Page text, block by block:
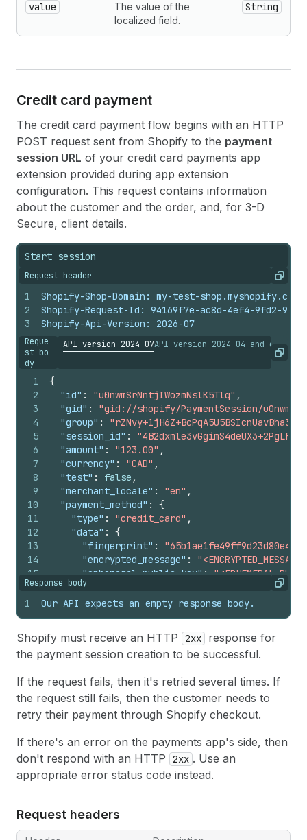
value
The value of the
localized field.
String
Credit card payment
The credit card payment flow begins with an HTTP
POST request sent from Shopify to the payment
session URL of your credit card payments app
extension provided during app extension
configuration. This request contains information
about the customer and the order, and, for 3-D
Secure, client details.
Start session
Request header Copy
1
2
3
Shopify-Shop-Domain: my-test-shop.myshopify.com
Shopify-Request-Id: 94169f7e-ac8d-4ef4-9fd2-
Shopify-Api-Version: 2026-07
Reque
st bo
dy
API version 2024-07API version 2024-04 and earlier
Copy
1
2
3
4
5
6
7
8
9
10
11
12
13
14
15
16
17
20
21
23
24
25
26
27
28
29
30
33
34
{
"id" : "u0nwmSrNntjIWozmNslK5Tlq" ,
"gid" :
"gid://shopify/PaymentSession/
"group" :
"session_id" :
"4B2dxmle3vGgimS4deUX3+2PgLF2+/
"amount" : "123.00" ,
"currency" : "CAD" ,
"test" : false ,
"merchant_locale" : "en" ,
"payment_method" :
{
"type" : "credit_card" ,
"data" :
{
"fingerprint" :
"encrypted_message" :
"ephemeral_public_key" :
"tag"
"moto":
true
"proposed_at": "2020-07-13T00:00:00Z",
"customer": {
"given_name": "Alice" ,
"family_name": "Smith",
"line1" : "123 Street",
"line2"
"Suite B"
"city" : "Montreal",
"postal_code": "H2Z 0B3",
"province" : "Quebec",
"country_code": "CA",
},
"shipping_address": {
Response body Copy
1 Our API expects an empty response body.
Shopify must receive an HTTP 2xx
response for
the payment session creation to be successful.
If the request fails, then it's retried several times. If
the request still fails, then the customer needs to
retry their payment through Shopify checkout.
If there's an error on the payments app's side, then
don't respond with an HTTP
2xx . Use an
appropriate error status code instead.
Request headers